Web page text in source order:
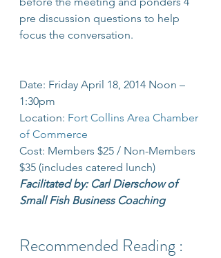
pre discussion questions to help
focus the conversation.
Date: Friday April 18, 2014 Noon –
1:30pm
Location: Fort Collins Area Chamber
of Commerce
Cost: Members $25 / Non-Members
$35 (includes catered lunch)
Facilitated by: Carl Dierschow of
Small Fish Business Coaching
Recommended Reading :